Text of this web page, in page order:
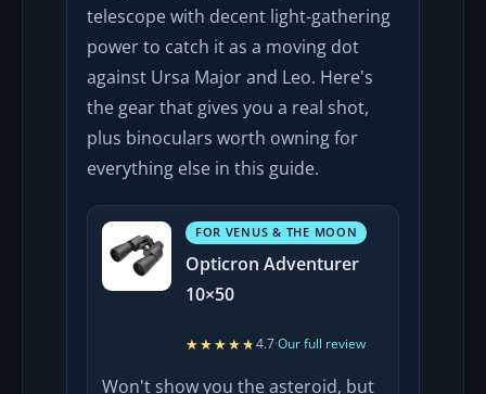
telescope with decent light-gathering
power to catch it as a moving dot
against Ursa Major and Leo. Here's
the gear that gives you a real shot,
plus binoculars worth owning for
everything else in this guide.
FOR VENUS & THE MOON
Opticron Adventurer
10×50
★★★★★
★★★★★4.7·Our full review
Won't show you the asteroid, but